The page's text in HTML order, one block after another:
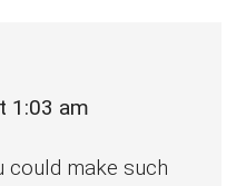
1:03 am
could make such